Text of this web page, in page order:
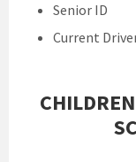
Senior ID
Current